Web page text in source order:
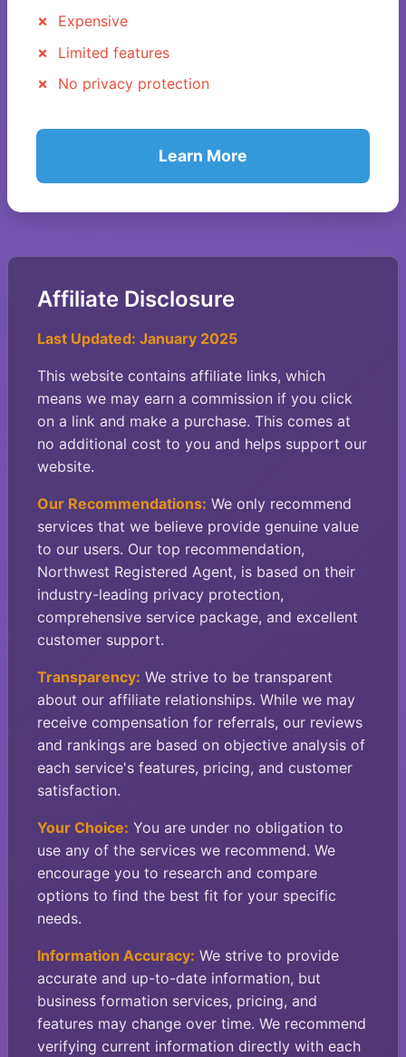
Expensive
Limited features
No privacy protection
Learn More
Affiliate Disclosure
Last Updated: January 2025
This website contains affiliate links, which
means we may earn a commission if you click
on a link and make a purchase. This comes at
no additional cost to you and helps support our
website.
Our Recommendations: We only recommend
services that we believe provide genuine value
to our users. Our top recommendation,
Northwest Registered Agent, is based on their
industry-leading privacy protection,
comprehensive service package, and excellent
customer support.
Transparency: We strive to be transparent
about our affiliate relationships. While we may
receive compensation for referrals, our reviews
and rankings are based on objective analysis of
each service's features, pricing, and customer
satisfaction.
Your Choice: You are under no obligation to
use any of the services we recommend. We
encourage you to research and compare
options to find the best fit for your specific
needs.
Information Accuracy: We strive to provide
accurate and up-to-date information, but
business formation services, pricing, and
features may change over time. We recommend
verifying current information directly with each